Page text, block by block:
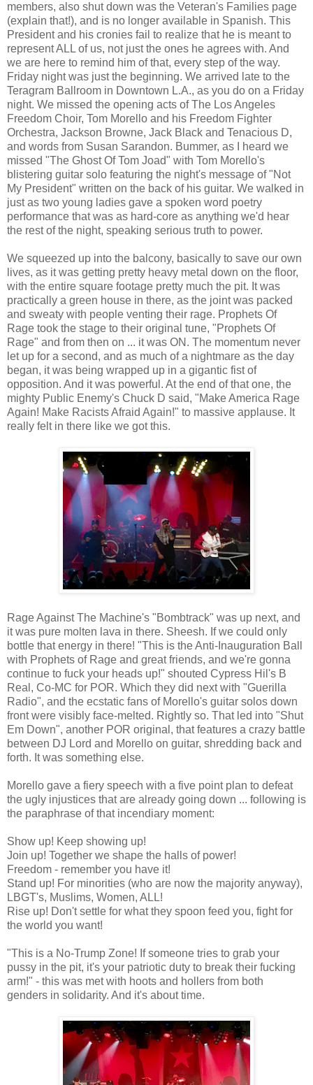
members, also shut down was the Veteran's Families page
(explain that!), and is no longer available in Spanish. This
President and his cronies fail to realize that he is meant to
represent ALL of us, not just the ones he agrees with. And
we are here to remind him of that, every step of the way.
Friday night was just the beginning. We arrived late to the
Teragram Ballroom in Downtown L.A., as you do on a Friday
night. We missed the opening acts of The Los Angeles
Freedom Choir, Tom Morello and his Freedom Fighter
Orchestra, Jackson Browne, Jack Black and Tenacious D,
and words from Susan Sarandon. Bummer, as I heard we
missed "The Ghost Of Tom Joad" with Tom Morello's
blistering guitar solo featuring the night's message of "Not
My President" written on the back of his guitar. We walked in
just as two young ladies gave a spoken word poetry
performance that was as hard-core as anything we'd hear
the rest of the night, speaking serious truth to power.
We squeezed up into the balcony, basically to save our own
lives, as it was getting pretty heavy metal down on the floor,
with the entire square footage pretty much the pit. It was
practically a green house in there, as the joint was packed
and sweaty with people venting their rage. Prophets Of
Rage took the stage to their original tune, "Prophets Of
Rage" and from then on ... it was ON. The momentum never
let up for a second, and as much of a nightmare as the day
began, it was being wrapped up in a gigantic fist of
opposition. And it was powerful. At the end of that one, the
mighty Public Enemy's Chuck D said, "Make America Rage
Again! Make Racists Afraid Again!" to massive applause. It
really felt in there like we got this.
Rage Against The Machine's "Bombtrack" was up next, and
it was pure molten lava in there. Sheesh. If we could only
bottle that energy in there! "This is the Anti-Inauguration Ball
with Prophets of Rage and great friends, and we're gonna
continue to fuck your heads up!" shouted Cypress Hil's B
Real, Co-MC for POR. Which they did next with "Guerilla
Radio", and the ecstatic fans of Morello's guitar solos down
front were visibly face-melted. Rightly so. That led into "Shut
Em Down", another POR original, that features a crazy battle
between DJ Lord and Morello on guitar, shredding back and
forth. It was something else.
Morello gave a fiery speech with a five point plan to defeat
the ugly injustices that are already going down ... following is
the paraphrase of that incendiary moment:
Show up! Keep showing up!
Join up! Together we shape the halls of power!
Freedom - remember you have it!
Stand up! For minorities (who are now the majority anyway),
LBGT's, Muslims, Women, ALL!
Rise up! Don't settle for what they spoon feed you, fight for
the world you want!
"This is a No-Trump Zone! If someone tries to grab your
pussy in the pit, it's your patriotic duty to break their fucking
arm!" - this was met with hoots and hollers from both
genders in solidarity. And it's about time.